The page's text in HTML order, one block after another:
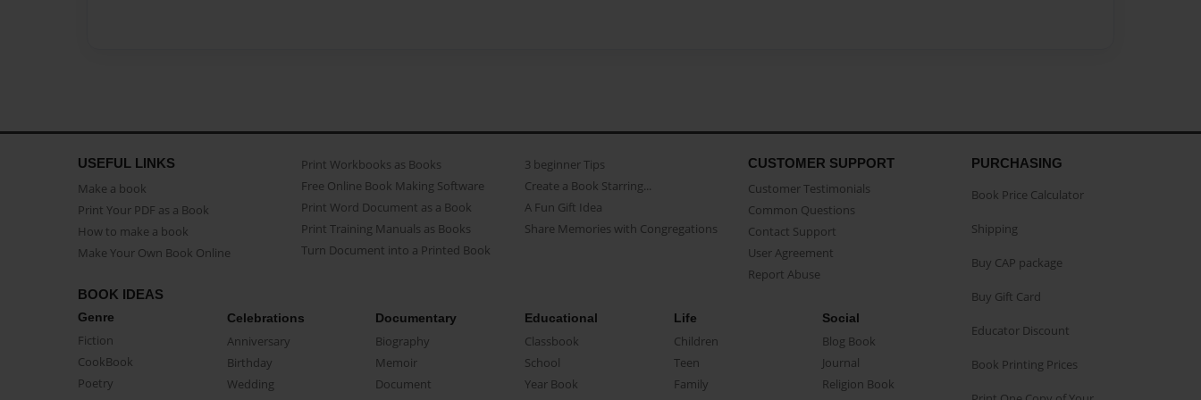
USEFUL LINKS
Make a book
Print Your PDF as a Book
How to make a book
Make Your Own Book Online
Print Workbooks as Books
Free Online Book Making Software
Print Word Document as a Book
Print Training Manuals as Books
Turn Document into a Printed Book
3 beginner Tips
Create a Book Starring...
A Fun Gift Idea
Share Memories with Congregations
CUSTOMER SUPPORT
Customer Testimonials
Common Questions
Contact Support
User Agreement
Report Abuse
BOOK IDEAS
Genre
Fiction
CookBook
Poetry
Celebrations
Anniversary
Birthday
Wedding
Documentary
Biography
Memoir
Document
Educational
Classbook
School
Year Book
Life
Children
Teen
Family
Social
Blog Book
Journal
Religion Book
PURCHASING
Book Price Calculator
Shipping
Buy CAP package
Buy Gift Card
Educator Discount
Book Printing Prices